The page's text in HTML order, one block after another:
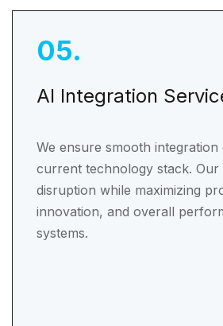
05.
AI Integration
We ensure smooth
current technology stack. Our
disruption while maximizing
innovation, and overall
systems.